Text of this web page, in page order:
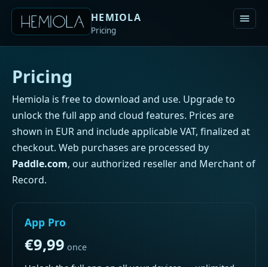
HEMIOLA
Pricing
Pricing
Hemiola is free to download and use. Upgrade to
unlock the full app and cloud features. Prices are
shown in EUR and include applicable VAT, finalized at
checkout. Web purchases are processed by
Paddle.com, our authorized reseller and Merchant of
Record.
App Pro
€9,99 once